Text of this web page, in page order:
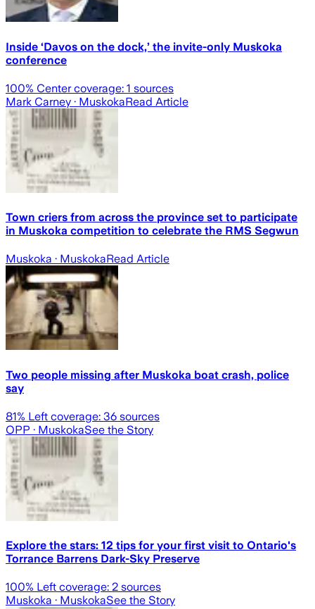
Inside ‘Davos on the dock,’ the invite-only Muskoka
conference
100% Center coverage: 1 sources
Mark Carney · MuskokaRead Article
Town criers from across the province set to participate
in Muskoka competition to celebrate the RMS Segwun
Muskoka · MuskokaRead Article
Two people missing after Muskoka boat crash, police
say
81% Left coverage: 36 sources
OPP · MuskokaSee the Story
Explore the stars: 12 tips for your first visit to Ontario's
Torrance Barrens Dark-Sky Preserve
100% Left coverage: 2 sources
Muskoka · MuskokaSee the Story